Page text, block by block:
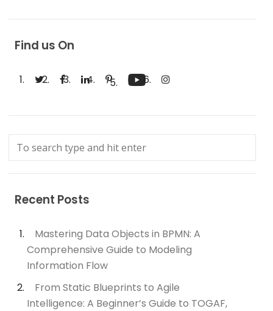
Find us On
Recent Posts
Mastering Data Objects in BPMN: A
Comprehensive Guide to Modeling
Information Flow
From Static Blueprints to Agile
Intelligence: A Beginner’s Guide to TOGAF,